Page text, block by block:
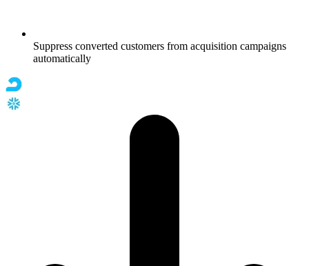
Suppress converted customers from acquisition campaigns
automatically